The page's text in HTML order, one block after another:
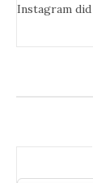
Instagram